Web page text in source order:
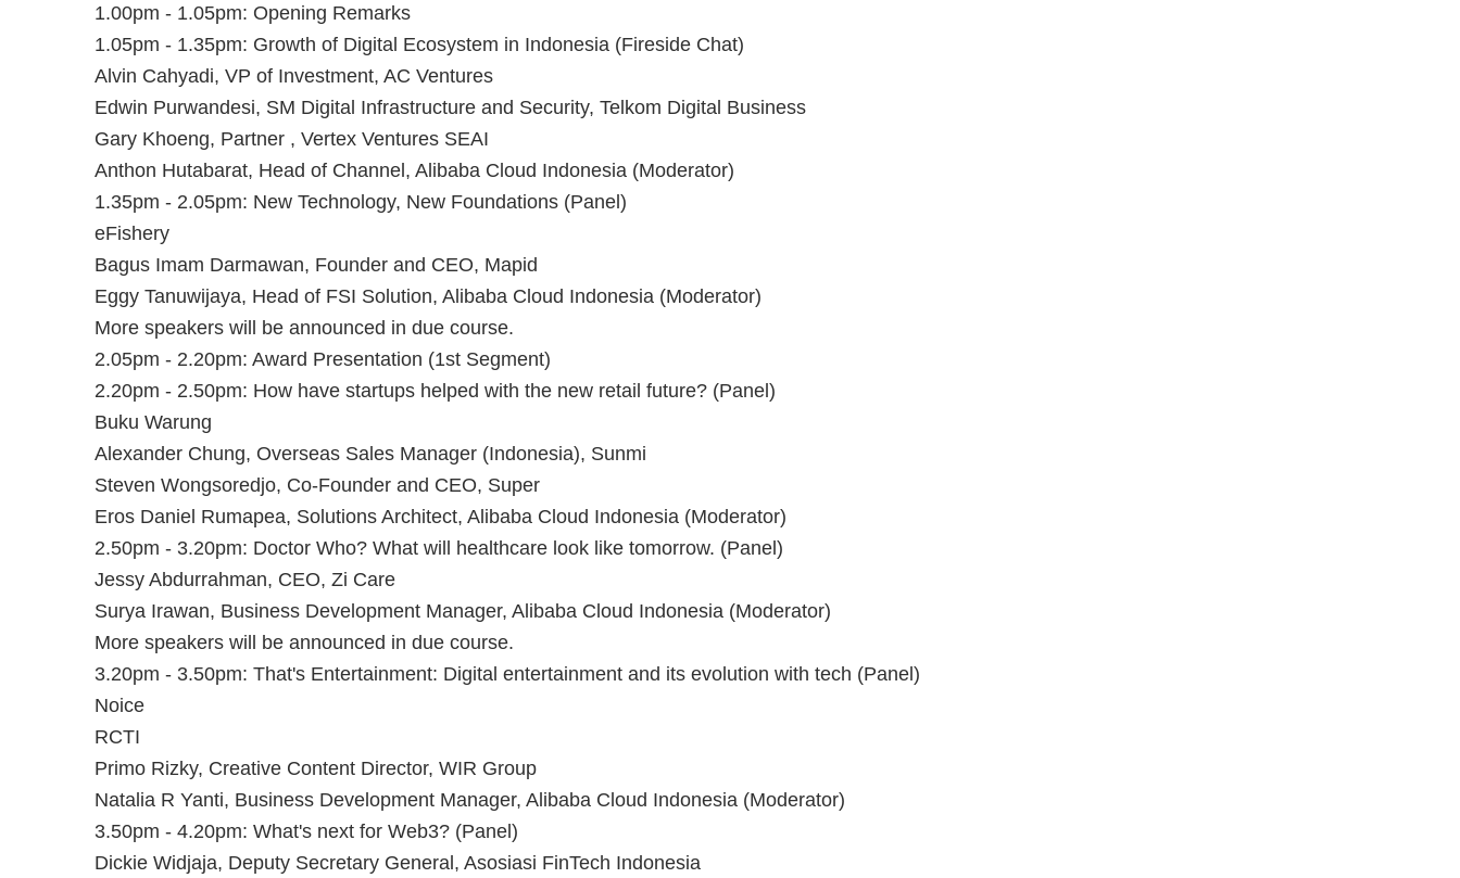
1.00pm - 1.05pm: Opening Remarks
1.05pm - 1.35pm: Growth of Digital Ecosystem in Indonesia (Fireside Chat)
Alvin Cahyadi, VP of Investment, AC Ventures
Edwin Purwandesi, SM Digital Infrastructure and Security, Telkom Digital Business
Gary Khoeng, Partner , Vertex Ventures SEAI
Anthon Hutabarat, Head of Channel, Alibaba Cloud Indonesia (Moderator)
1.35pm - 2.05pm: New Technology, New Foundations (Panel)
eFishery
Bagus Imam Darmawan, Founder and CEO, Mapid
Eggy Tanuwijaya, Head of FSI Solution, Alibaba Cloud Indonesia (Moderator)
More speakers will be announced in due course.
2.05pm - 2.20pm: Award Presentation (1st Segment)
2.20pm - 2.50pm: How have startups helped with the new retail future? (Panel)
Buku Warung
Alexander Chung, Overseas Sales Manager (Indonesia), Sunmi
Steven Wongsoredjo, Co-Founder and CEO, Super
Eros Daniel Rumapea, Solutions Architect, Alibaba Cloud Indonesia (Moderator)
2.50pm - 3.20pm: Doctor Who? What will healthcare look like tomorrow. (Panel)
Jessy Abdurrahman, CEO, Zi Care
Surya Irawan, Business Development Manager, Alibaba Cloud Indonesia (Moderator)
More speakers will be announced in due course.
3.20pm - 3.50pm: That's Entertainment: Digital entertainment and its evolution with tech (Panel)
N oice
RCTI
Primo Rizky, Creative Content Director, WIR Group
Natalia R Yanti, Business Development Manager, Alibaba Cloud Indonesia (Moderator)
3.50pm - 4.20pm: What's next for Web3? (Panel)
Dickie Widjaja, Deputy Secretary General, Asosiasi FinTech Indonesia